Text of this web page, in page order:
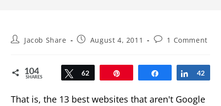
PostJacob Share
PostAugust 4, 2011
Post1 Comment
104
SHARES Tweet
62 Share Share
42
That is, the 13 best websites that aren't Google